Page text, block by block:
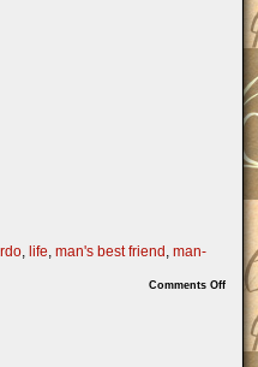
life man's best friend man-
Comments Offon
Turtle